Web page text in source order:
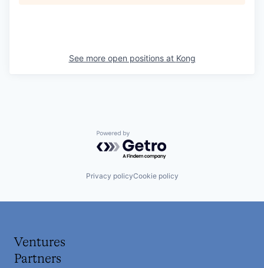
See more open positions at Kong
Powered by Getro.com
Privacy policyCookie policy
Ventures
Partners